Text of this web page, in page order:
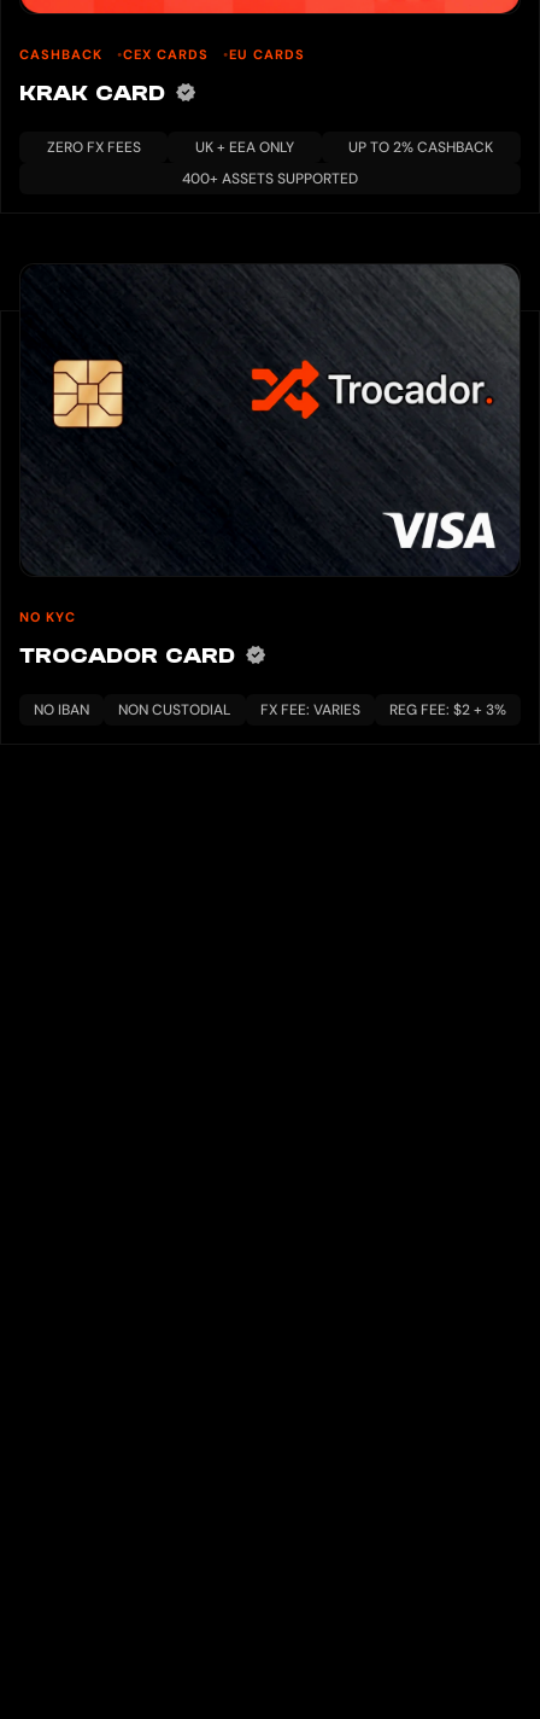
CASHBACK CEX CARDS EU CARDS
KRAK CARD
ZERO FX FEES UK + EEA ONLY
UP TO 2% CASHBACK
400+ ASSETS SUPPORTED
NO KYC
TROCADOR CARD
NO IBAN NON CUSTODIAL FX FEE: VARIES REG FEE: $2 + 3%